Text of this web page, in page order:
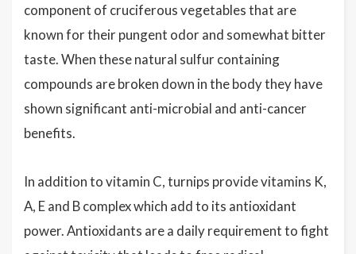
component of cruciferous vegetables that are
known for their pungent odor and somewhat bitter
taste. When these natural sulfur containing
compounds are broken down in the body they have
shown significant anti-microbial and anti-cancer
benefits.
In addition to vitamin C, turnips provide vitamins K,
A, E and B complex which add to its antioxidant
power. Antioxidants are a daily requirement to fight